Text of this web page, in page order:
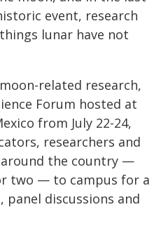
event, research
lunar have not
related research,
Forum hosted at
from July 22-24,
researchers and
the country —
two — to campus for a
discussions and